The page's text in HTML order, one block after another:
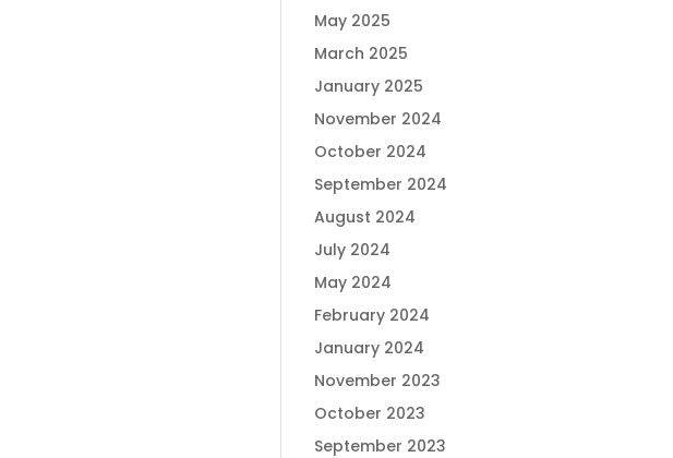
May 2025
March 2025
January 2025
November 2024
October 2024
September 2024
August 2024
July 2024
May 2024
February 2024
January 2024
November 2023
October 2023
September 2023